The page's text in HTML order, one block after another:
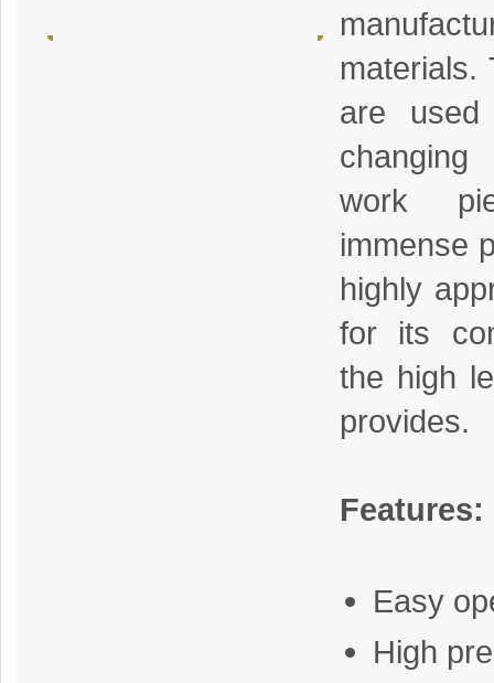
materials.
are
work
immense
highly
for its
the high
provides.
Features:
Easy
High